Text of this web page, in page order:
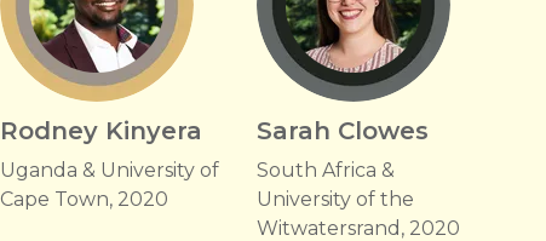
Rodney Kinyera
Uganda & University of
Cape Town, 2020
Sarah Clowes
South Africa &
University of the
Witwatersrand, 2020